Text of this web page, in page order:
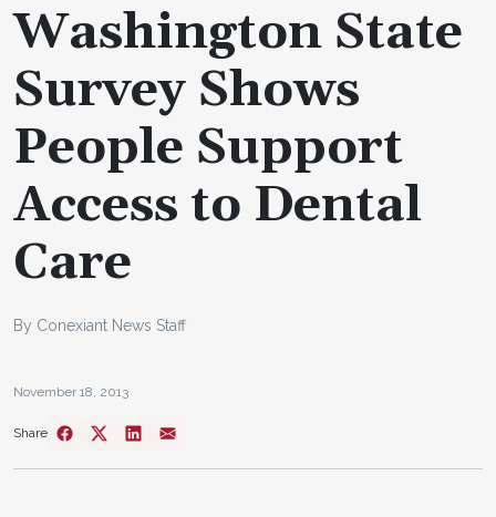
Washington State
Survey Shows
People Support
Access to Dental
Care
By Conexiant News Staff
November 18, 2013
Share